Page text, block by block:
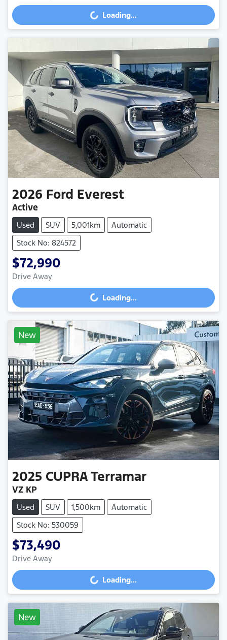
Loading... Loading...
2026 Ford Everest
Active
Used SUV 5,001km
Automatic
Stock No: 824572
$72,990
Drive Away
Loading... Loading...
New
2025 CUPRATerramar
VZ KP
Used SUV 1,500km
Automatic
Stock No: 530059
$73,490
Drive Away
Loading... Loading...
New